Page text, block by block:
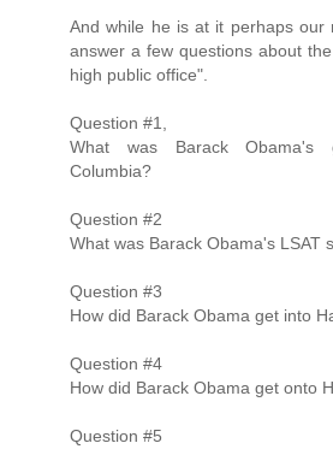
And while he is at it perhaps our
answer a few questions about
high public office".
Question #1,
What was Barack Obama's
Columbia?
Question #2
What was Barack Obama's LSAT
Question #3
How did Barack Obama get into
Question #4
How did Barack Obama get onto
Question #5